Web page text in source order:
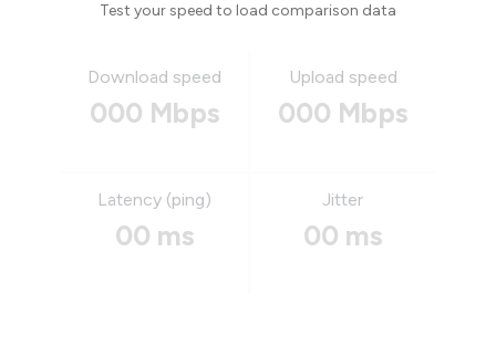
Test your speed to load comparison data
Download speed
000 Mbps
Upload speed
000 Mbps
Latency (ping)
00 ms
Jitter
00 ms